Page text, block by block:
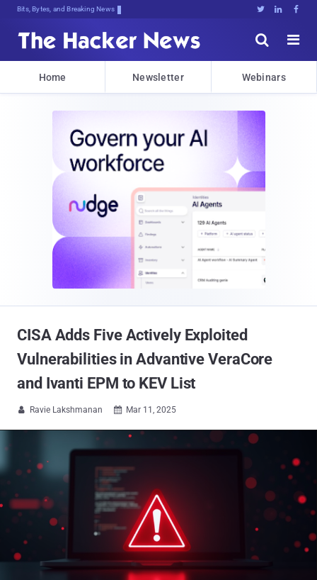
Bits, Bytes, and Breaking News   


Home Newsletter Webinars
CISA Adds Five Actively Exploited
Vulnerabilities in Advantive VeraCore
and Ivanti EPM to KEV List
 Ravie Lakshmanan  Mar 11, 2025